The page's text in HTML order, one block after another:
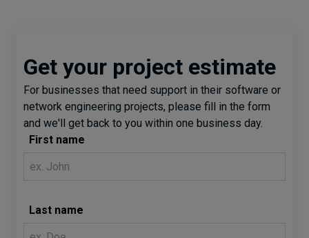
Get your project estimate
For businesses that need support in their software or
network engineering projects, please fill in the form
and we'll get back to you within one business day.
First name
Last name